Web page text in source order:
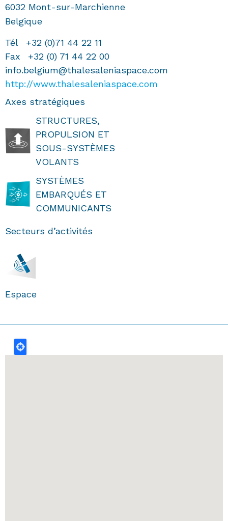
6032 Mont-sur-Marchienne
Belgique
Tél
+32 (0)71 44 22 11
Fax
+32 (0) 71 44 22 00
info.belgium@thalesaleniaspace.com
http://www.thalesaleniaspace.com
Axes stratégiques
STRUCTURES,
PROPULSION ET
SOUS-SYSTÈMES
VOLANTS
SYSTÈMES
EMBARQUÉS ET
COMMUNICANTS
Secteurs d’activités
Espace